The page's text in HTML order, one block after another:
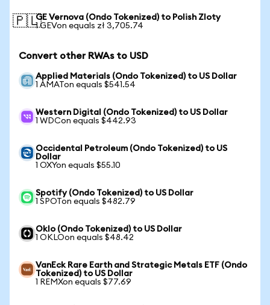
🇵🇱GE Vernova (Ondo Tokenized) to Polish Zloty
1 GEVon equals zł 3,705.74
Convert other RWAs to USD
Applied Materials (Ondo Tokenized) to US Dollar
1 AMATon equals $541.54
Western Digital (Ondo Tokenized) to US Dollar
1 WDCon equals $442.93
Occidental Petroleum (Ondo Tokenized) to US
Dollar
1 OXYon equals $55.10
Spotify (Ondo Tokenized) to US Dollar
1 SPOTon equals $482.79
Oklo (Ondo Tokenized) to US Dollar
1 OKLOon equals $48.42
VanEck Rare Earth and Strategic Metals ETF (Ondo
Tokenized) to US Dollar
1 REMXon equals $77.69